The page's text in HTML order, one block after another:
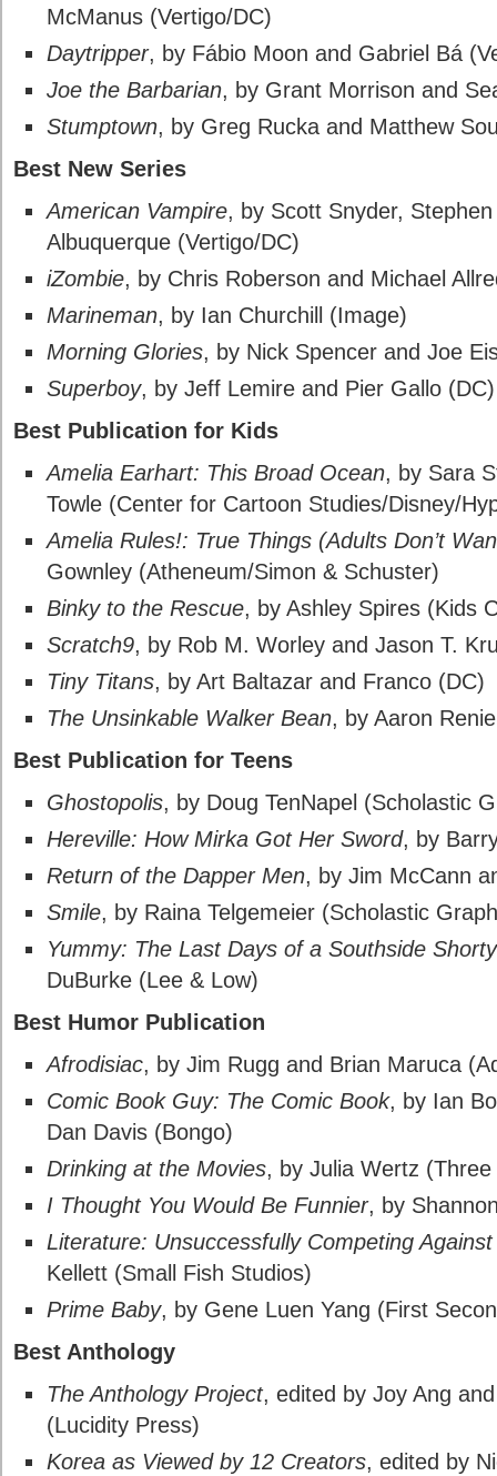
McManus (Vertigo/DC)
Daytripper, by Fábio Moon and Gabriel Bá
Joe the Barbarian, by Grant Morrison and
Stumptown, by Greg Rucka and Matthew
Best New Series
American Vampire, by Scott Snyder,
Albuquerque (Vertigo/DC)
iZombie, by Chris Roberson and Michael
Marineman, by Ian Churchill (Image)
Morning Glories, by Nick Spencer and Joe
Superboy, by Jeff Lemire and Pier Gallo (DC)
Best Publication for Kids
Amelia Earhart: This Broad Ocean, by Sara
Towle (Center for Cartoon Studies/Disney/
Amelia Rules!: True Things (Adults Don’t
Gownley (Atheneum/Simon & Schuster)
Binky to the Rescue, by Ashley Spires (Kids
Scratch9, by Rob M. Worley and Jason T.
Tiny Titans, by Art Baltazar and Franco (DC)
The Unsinkable Walker Bean, by Aaron
Best Publication for Teens
Ghostopolis, by Doug TenNapel (Scholastic
Hereville: How Mirka Got Her Sword, by
Return of the Dapper Men, by Jim McCann
Smile, by Raina Telgemeier (Scholastic
Yummy: The Last Days of a Southside Shorty
DuBurke (Lee & Low)
Best Humor Publication
Afrodisiac, by Jim Rugg and Brian Maruca
Comic Book Guy: The Comic Book, by Ian
Dan Davis (Bongo)
Drinking at the Movies, by Julia Wertz
I Thought You Would Be Funnier, by
Literature: Unsuccessfully Competing
Kellett (Small Fish Studios)
Prime Baby, by Gene Luen Yang (First
Best Anthology
The Anthology Project, edited by Joy Ang
(Lucidity Press)
Korea as Viewed by 12 Creators, edited by